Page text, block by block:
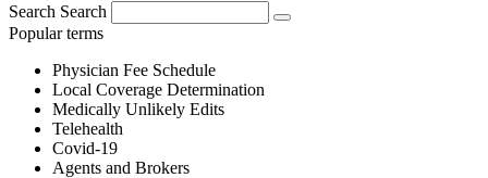
Search Search
Popular terms
Physician Fee Schedule
Local Coverage Determination
Medically Unlikely Edits
Telehealth
Covid-19
Agents and Brokers